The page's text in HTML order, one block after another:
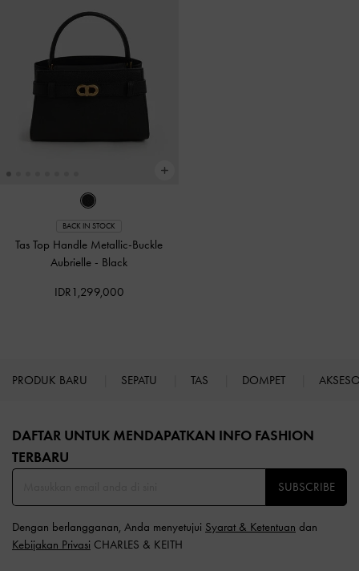
BACK IN STOCK
Tas Top Handle Metallic-Buckle
Aubrielle - Black
IDR1,299,000
PRODUK BARU SEPATU TAS DOMPET
DAFTAR UNTUK MENDAPATKAN INFO FASHION
TERBARU​
SUBSCRIBE
Dengan berlangganan, Anda menyetujui Syarat & Ketentuan dan
Kebijakan Privasi CHARLES & KEITH